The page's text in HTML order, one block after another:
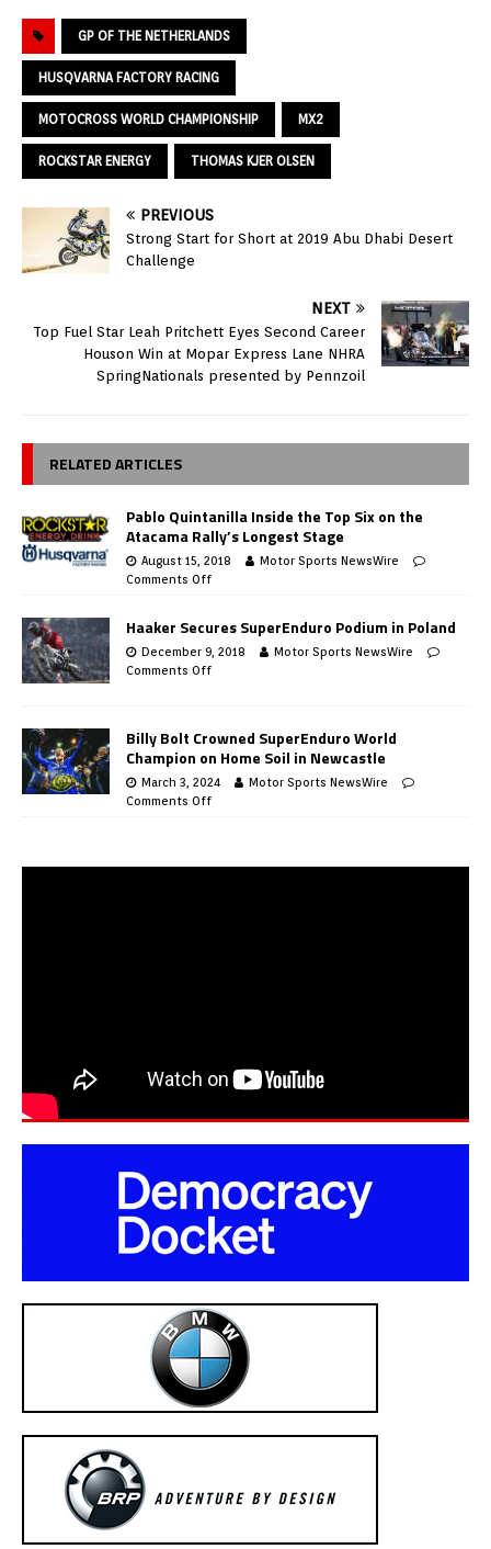
GP OF THE NETHERLANDS
HUSQVARNA FACTORY RACING
MOTOCROSS WORLD CHAMPIONSHIP MX2
ROCKSTAR ENERGY THOMAS KJER OLSEN
PREVIOUS
Strong Start for Short at 2019 Abu Dhabi Desert
Challenge
NEXT
Top Fuel Star Leah Pritchett Eyes Second Career
Houson Win at Mopar Express Lane NHRA
SpringNationals presented by Pennzoil
RELATED ARTICLES
Pablo Quintanilla Inside the Top Six on the
Atacama Rally’s Longest Stage
August 15, 2018
Motor Sports NewsWire
Comments Off
Haaker Secures SuperEnduro Podium in Poland
December 9, 2018
Motor Sports NewsWire
Comments Off
Billy Bolt Crowned SuperEnduro World
Champion on Home Soil in Newcastle
March 3, 2024
Motor Sports NewsWire
Comments Off